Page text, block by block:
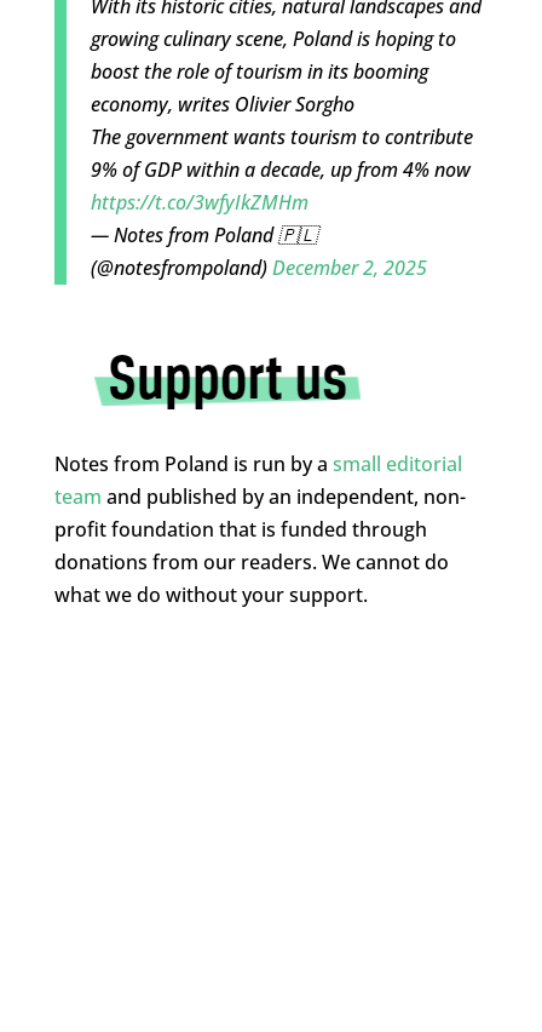
With its historic cities, natural landscapes and
growing culinary scene, Poland is hoping to
boost the role of tourism in its booming
economy, writes Olivier Sorgho
The government wants tourism to contribute
9% of GDP within a decade, up from 4% now
https://t.co/3wfyIkZMHm
— Notes from Poland 🇵🇱
(@notesfrompoland)December 2, 2025
Notes from Poland is run by a small editorial
team and published by an independent, non-
profit foundation that is funded through
donations from our readers. We cannot do
what we do without your support.